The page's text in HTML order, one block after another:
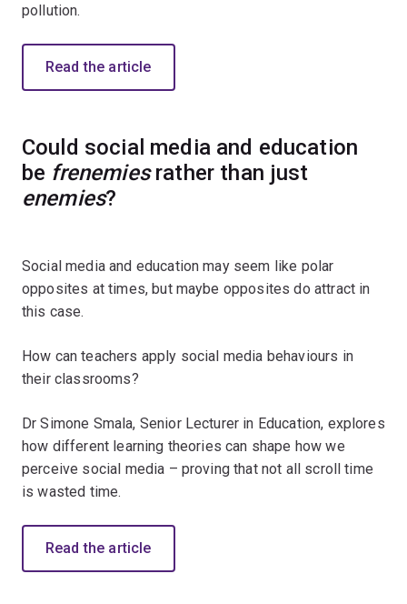
pollution.
Read the article
Could social media and education
be frenemiesrather than just
enemies?
Social media and education may seem like polar
opposites at times, but maybe opposites do attract in
this case.
How can teachers apply social media behaviours in
their classrooms?
Dr Simone Smala, Senior Lecturer in Education, explores
how different learning theories can shape how we
perceive social media – proving that not all scroll time
is wasted time.
Read the article